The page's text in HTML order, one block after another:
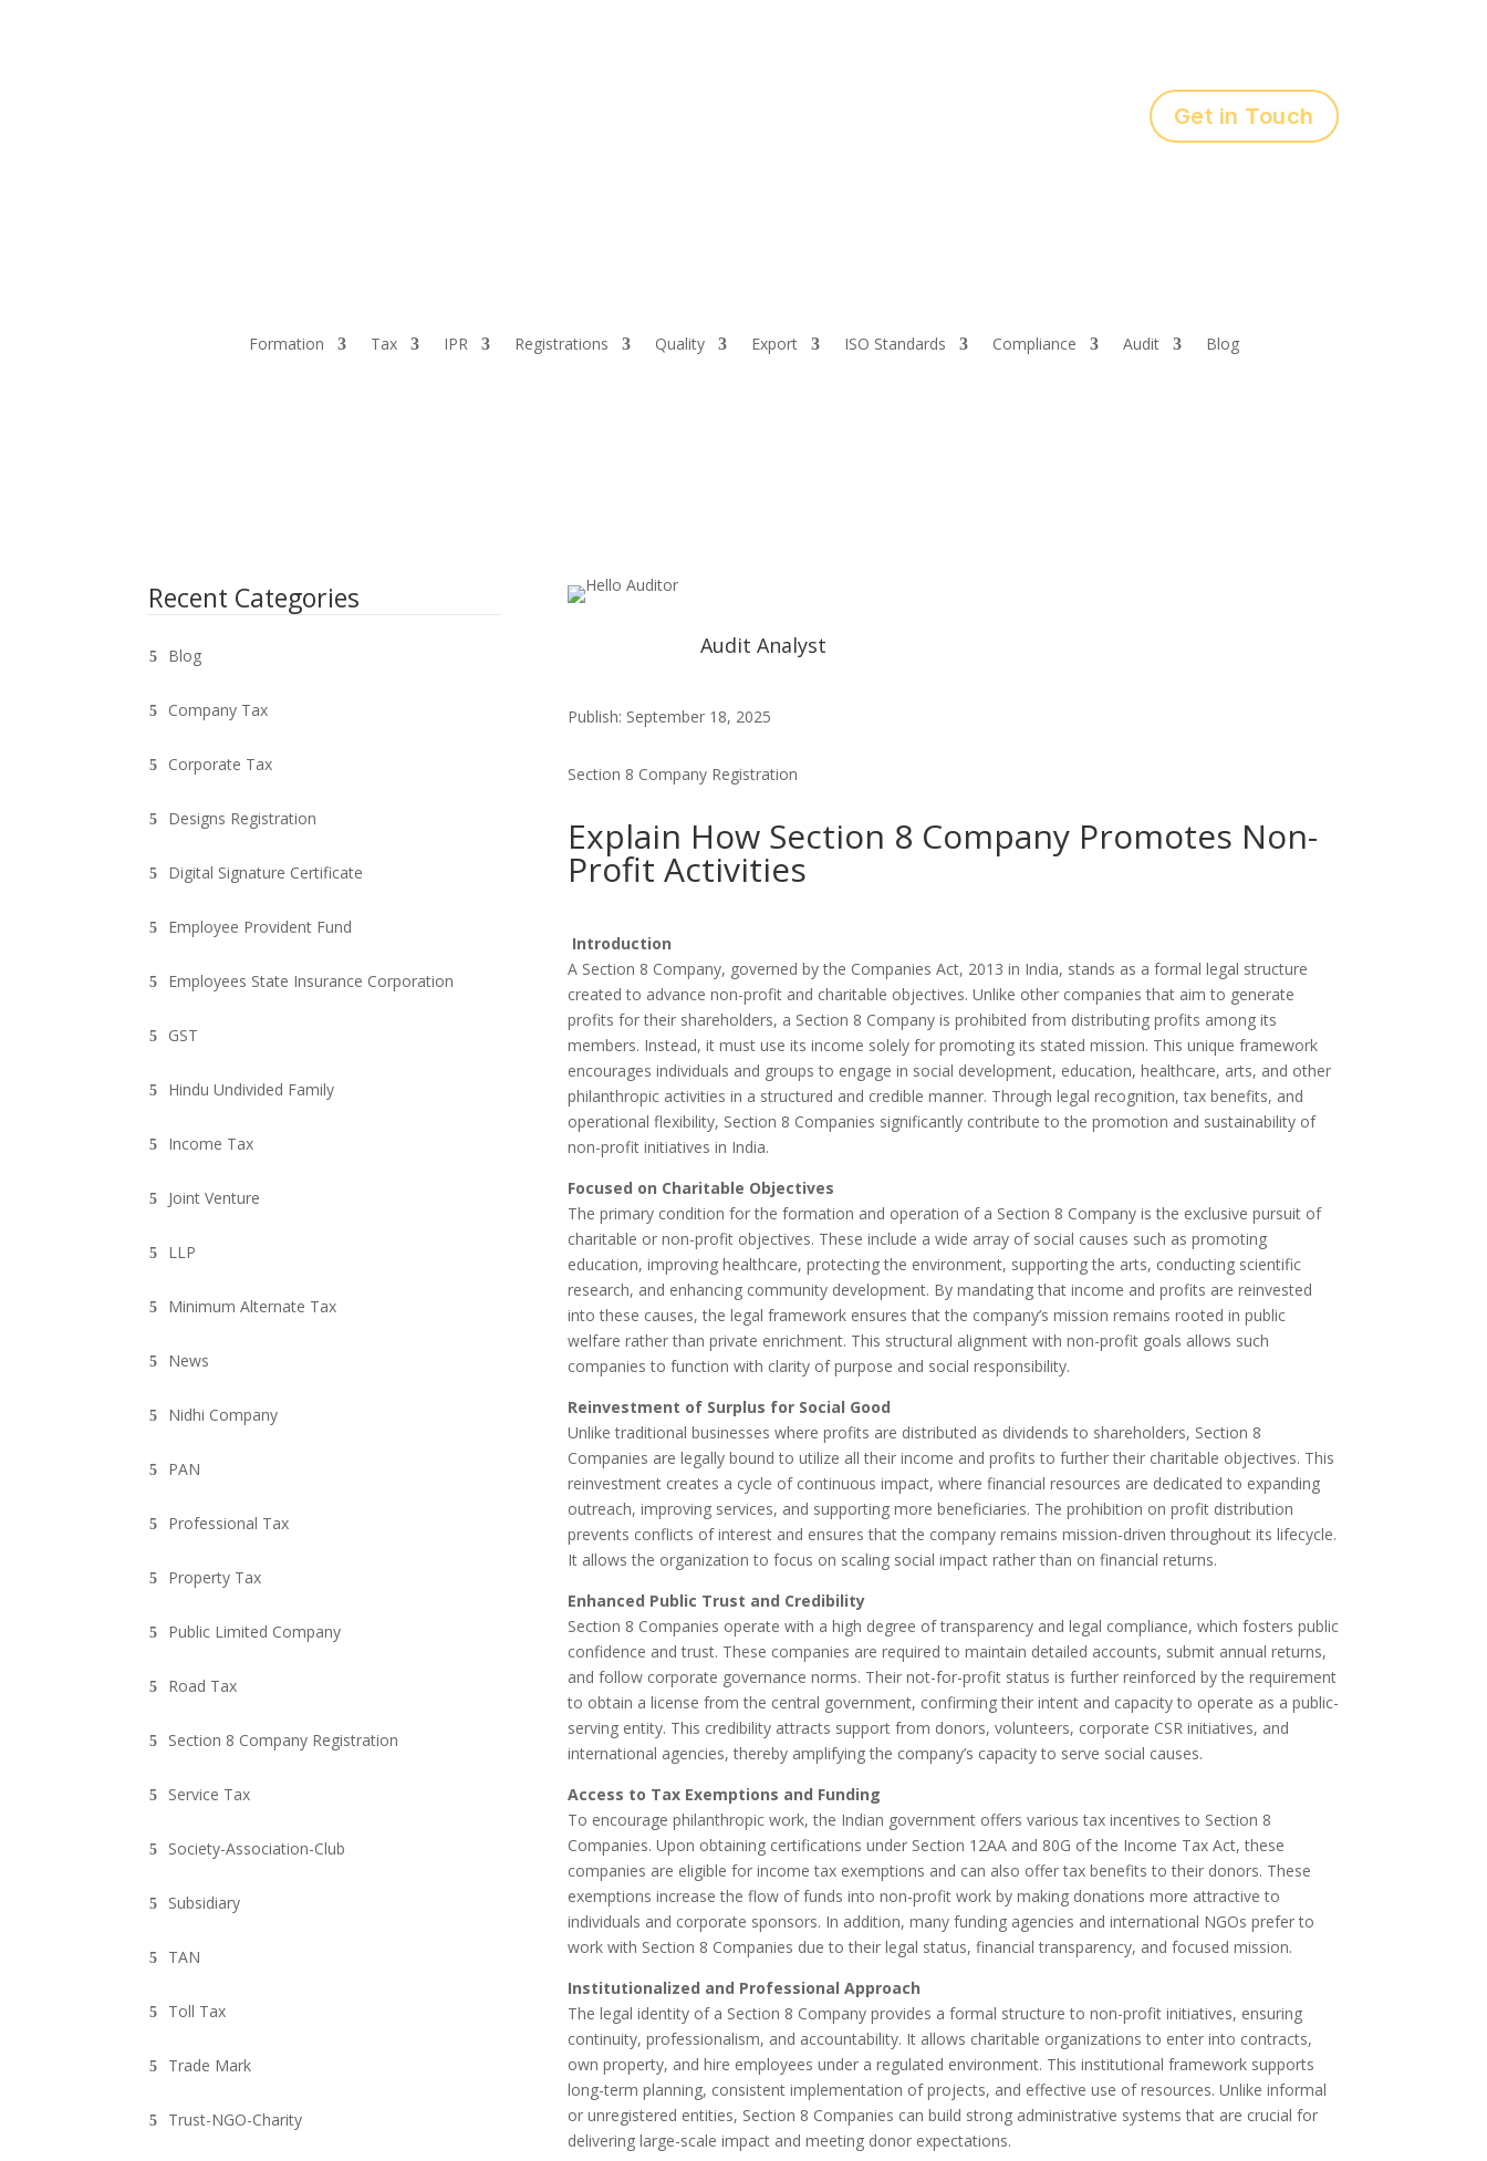
Get in Touch
Formation Tax IPR Registrations Quality Export ISO Standards Compliance Audit Blog
Recent Categories
Blog
Company Tax
Corporate Tax
Designs Registration
Digital Signature Certificate
Employee Provident Fund
Employees State Insurance Corporation
GST
Hindu Undivided Family
Income Tax
Joint Venture
LLP
Minimum Alternate Tax
News
Nidhi Company
PAN
Professional Tax
Property Tax
Public Limited Company
Road Tax
Section 8 Company Registration
Service Tax
Society-Association-Club
Subsidiary
TAN
Toll Tax
Trade Mark
Trust-NGO-Charity
Audit Analyst
Publish: September 18, 2025
Section 8 Company Registration
Explain How Section 8 Company Promotes Non-
Profit Activities
Introduction
A Section 8 Company, governed by the Companies Act, 2013 in India, stands as a formal legal structure
created to advance non-profit and charitable objectives. Unlike other companies that aim to generate
profits for their shareholders, a Section 8 Company is prohibited from distributing profits among its
members. Instead, it must use its income solely for promoting its stated mission. This unique framework
encourages individuals and groups to engage in social development, education, healthcare, arts, and other
philanthropic activities in a structured and credible manner. Through legal recognition, tax benefits, and
operational flexibility, Section 8 Companies significantly contribute to the promotion and sustainability of
non-profit initiatives in India.
Focused on Charitable Objectives
The primary condition for the formation and operation of a Section 8 Company is the exclusive pursuit of
charitable or non-profit objectives. These include a wide array of social causes such as promoting
education, improving healthcare, protecting the environment, supporting the arts, conducting scientific
research, and enhancing community development. By mandating that income and profits are reinvested
into these causes, the legal framework ensures that the company’s mission remains rooted in public
welfare rather than private enrichment. This structural alignment with non-profit goals allows such
companies to function with clarity of purpose and social responsibility.
Reinvestment of Surplus for Social Good
Unlike traditional businesses where profits are distributed as dividends to shareholders, Section 8
Companies are legally bound to utilize all their income and profits to further their charitable objectives. This
reinvestment creates a cycle of continuous impact, where financial resources are dedicated to expanding
outreach, improving services, and supporting more beneficiaries. The prohibition on profit distribution
prevents conflicts of interest and ensures that the company remains mission-driven throughout its lifecycle.
It allows the organization to focus on scaling social impact rather than on financial returns.
Enhanced Public Trust and Credibility
Section 8 Companies operate with a high degree of transparency and legal compliance, which fosters public
confidence and trust. These companies are required to maintain detailed accounts, submit annual returns,
and follow corporate governance norms. Their not-for-profit status is further reinforced by the requirement
to obtain a license from the central government, confirming their intent and capacity to operate as a public-
serving entity. This credibility attracts support from donors, volunteers, corporate CSR initiatives, and
international agencies, thereby amplifying the company’s capacity to serve social causes.
Access to Tax Exemptions and Funding
To encourage philanthropic work, the Indian government offers various tax incentives to Section 8
Companies. Upon obtaining certifications under Section 12AA and 80G of the Income Tax Act, these
companies are eligible for income tax exemptions and can also offer tax benefits to their donors. These
exemptions increase the flow of funds into non-profit work by making donations more attractive to
individuals and corporate sponsors. In addition, many funding agencies and international NGOs prefer to
work with Section 8 Companies due to their legal status, financial transparency, and focused mission.
Institutionalized and Professional Approach
The legal identity of a Section 8 Company provides a formal structure to non-profit initiatives, ensuring
continuity, professionalism, and accountability. It allows charitable organizations to enter into contracts,
own property, and hire employees under a regulated environment. This institutional framework supports
long-term planning, consistent implementation of projects, and effective use of resources. Unlike informal
or unregistered entities, Section 8 Companies can build strong administrative systems that are crucial for
delivering large-scale impact and meeting donor expectations.